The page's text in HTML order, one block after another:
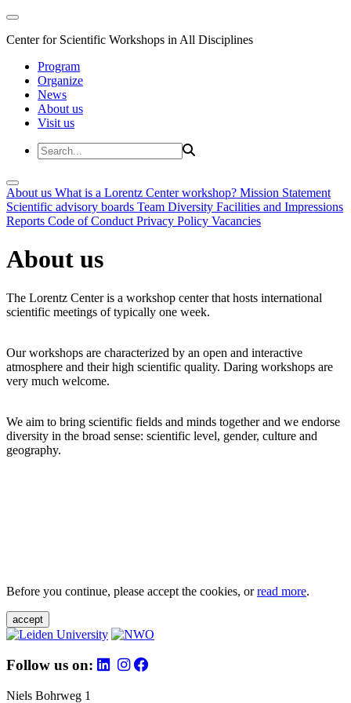
Center for Scientific Workshops in All Disciplines
Program
Organize
News
About us
Visit us
About us What is a Lorentz Center workshop? Mission Statement
Scientific advisory boards Team Diversity Facilities and Impressions
Reports Code of Conduct Privacy Policy Vacancies
About us
The Lorentz Center is a workshop center that hosts international
scientific meetings of typically one week.
Our workshops are characterized by an open and interactive
atmosphere and their high scientific quality. Daring workshops are
very much welcome.
We aim to bring scientific fields and minds together and we endorse
diversity in the broad sense: scientific level, gender, culture and
geography.
Before you continue, please accept the cookies, orread more.
accept
Follow us on:
Niels Bohrweg 1